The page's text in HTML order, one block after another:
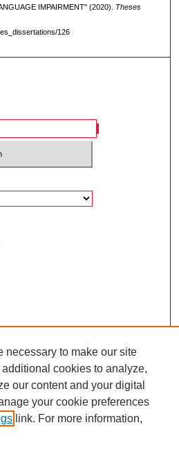
IMPAIRMENT" (2020). Theses
126
necessary to make our site
cookies to analyze,
our content and your digital
your cookie preferences
link. For more information,